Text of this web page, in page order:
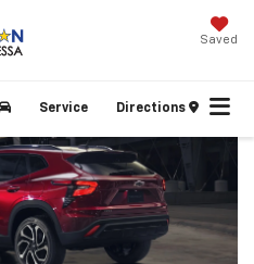
Saved
Service Directions